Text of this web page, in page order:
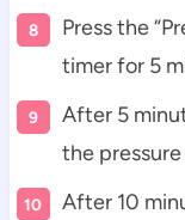
Press the
timer for 5
After 5
the
After 10